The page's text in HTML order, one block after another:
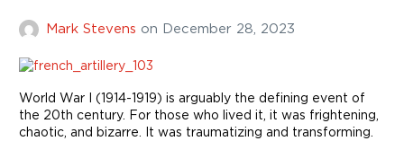
Mark Stevens on December 28, 2023
World War I (1914-1919) is arguably the defining event of
the 20th century. For those who lived it, it was frightening,
chaotic, and bizarre. It was traumatizing and transforming.